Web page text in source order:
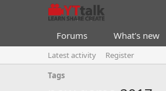
Forums What's new
Latest activity
Register
Tags